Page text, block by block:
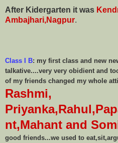
After Kidergarten it was
Ambajhari,Nagpur.
Class I B: my first class and new
talkative....very very obidient and
of my friends changed my whole
Rashmi,
nt,Mahant and
good friends...we used to